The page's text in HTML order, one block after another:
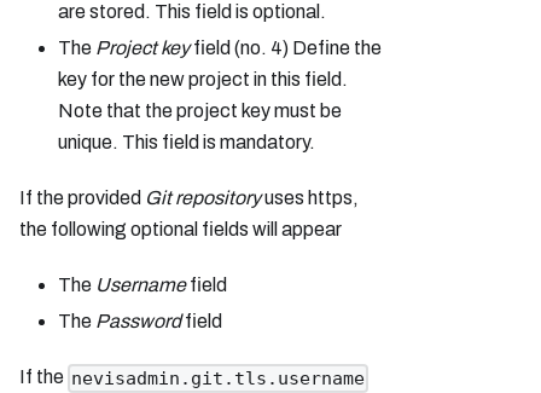
are stored. This field is optional.
The Project keyfield (no. 4) Define the
key for the new project in this field.
Note that the project key must be
unique. This field is mandatory.
If the provided Git repositoryuses https,
the following optional fields will appear
The Usernamefield
The Passwordfield
If the nevisadmin.git.tls.username